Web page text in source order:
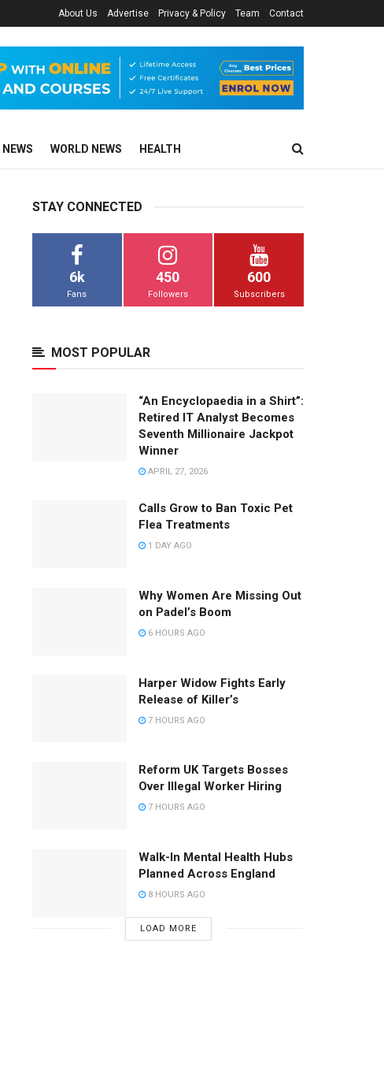
About Us Advertise Privacy & Policy Team Contact
NEWS WORLD NEWS HEALTH
STAY CONNECTED
6k
Fans
450
Followers
600
Subscribers
MOST POPULAR
“An Encyclopaedia in a Shirt”:
Retired IT Analyst Becomes
Seventh Millionaire Jackpot
Winner
APRIL 27, 2026
Calls Grow to Ban Toxic Pet
Flea Treatments
1 DAY AGO
Why Women Are Missing Out
on Padel’s Boom
6 HOURS AGO
Harper Widow Fights Early
Release of Killer’s
7 HOURS AGO
Reform UK Targets Bosses
Over Illegal Worker Hiring
7 HOURS AGO
Walk-In Mental Health Hubs
Planned Across England
8 HOURS AGO
LOAD MORE